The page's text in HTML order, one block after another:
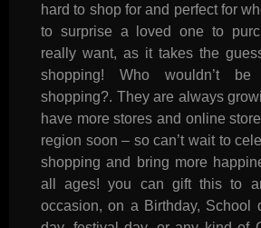
hard to shop for and perfect for
to surprise a loved one to
really want, as it takes the
shopping! Who wouldn’t
shopping?. They are always
have more stores and online
region soon – so can’t wait to
shopping and bring more
all ages! you can gift this to
occasion, on a Birthday, School